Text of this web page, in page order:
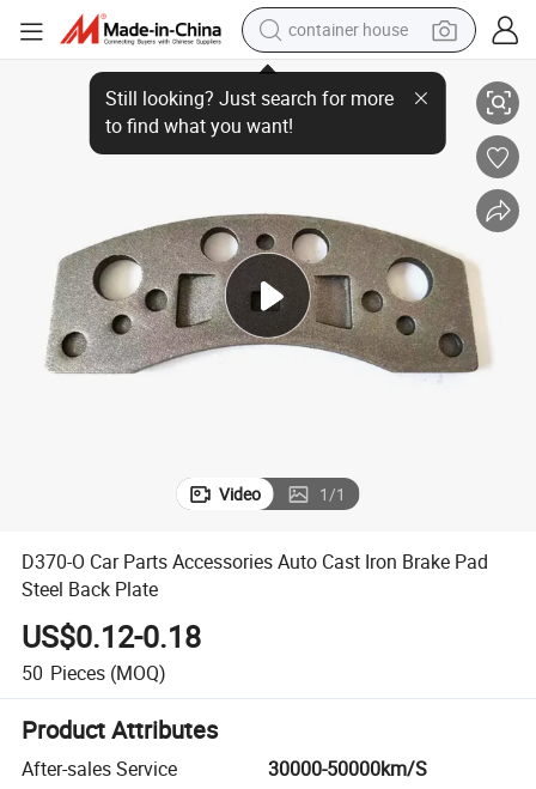
container house
basketball shoe
smart phone
human hair wig
powder
alloy wheel
farm tractor
D370-O Car Parts Accessories Auto Cast Iron Brake Pad Steel Back Plate
Video 1/1
D370-O Car Parts Accessories Auto Cast Iron Brake Pad
Steel Back Plate
US$0.12-0.18
50 Pieces (MOQ)
Product Attributes
After-sales Service
30000-50000km/S